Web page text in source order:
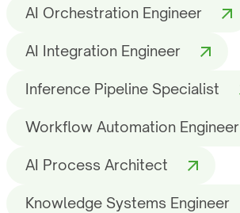
AI Orchestration Engineer
AI Integration Engineer
Inference Pipeline Specialist
Workflow Automation Engineer
AI Process Architect
Knowledge Systems Engineer